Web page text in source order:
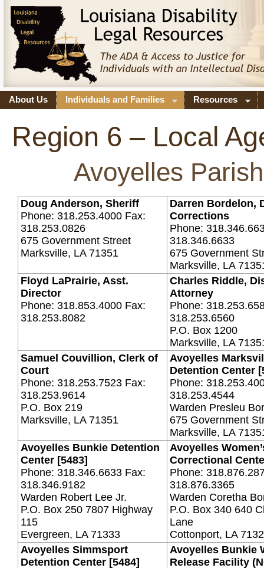
About Us Individuals and Families Resources
Region 6 – Local
Avoyelles Parish
Doug Anderson, Sheriff
Phone: 318.253.4000 Fax:
318.253.0826
675 Government Street
Marksville, LA 71351
Darren Bordelon,
Corrections
Phone:
318.346.6633
675 Government
Marksville, LA
Floyd LaPrairie, Asst.
Director
Phone: 318.853.4000 Fax:
318.253.8082
Charles Riddle,
Attorney
Phone:
318.253.6560
P.O. Box 1200
Marksville, LA
Samuel Couvillion, Clerk of
Court
Phone: 318.253.7523 Fax:
318.253.9614
P.O. Box 219
Marksville, LA 71351
Avoyelles
Detention Center
Phone:
318.253.4544
Warden Presleu
675 Government
Marksville, LA
Avoyelles Bunkie Detention
Center [5483]
Phone: 318.346.6633 Fax:
318.346.9182
Warden Robert Lee Jr.
P.O. Box 250 7807 Highway
115
Evergreen, LA 71333
Avoyelles
Correctional
Phone:
318.876.3365
Warden Coretha
P.O. Box 340 640
Lane
Cottonport, LA
Avoyelles Simmsport
Detention Center [5484]
Avoyelles Bunkie
Release Facility